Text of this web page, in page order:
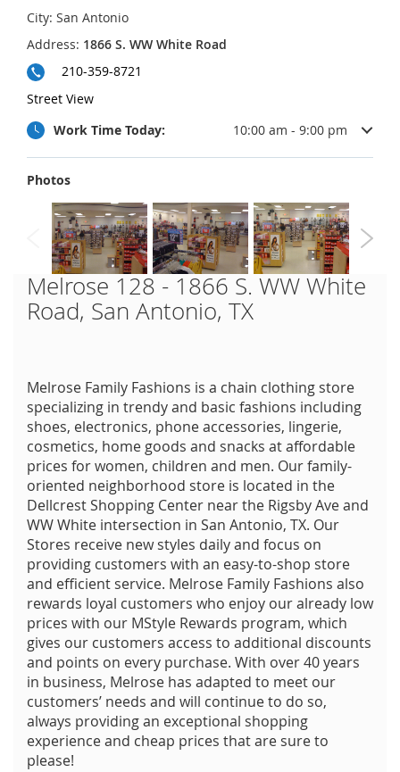
City: San Antonio
Address: 1866 S. WW White Road
210-359-8721
Street View
Work Time Today:
10:00 am - 9:00 pm
Photos
Melrose 128 - 1866 S. WW White
Road, San Antonio, TX
Melrose Family Fashions is a chain clothing store
specializing in trendy and basic fashions including
shoes, electronics, phone accessories, lingerie,
cosmetics, home goods and snacks at affordable
prices for women, children and men. Our family-
oriented neighborhood store is located in the
Dellcrest Shopping Center near the Rigsby Ave and
WW White intersection in San Antonio, TX. Our
Stores receive new styles daily and focus on
providing customers with an easy-to-shop store
and efficient service. Melrose Family Fashions also
rewards loyal customers who enjoy our already low
prices with our MStyle Rewards program, which
gives our customers access to additional discounts
and points on every purchase. With over 40 years
in business, Melrose has adapted to meet our
customers’ needs and will continue to do so,
always providing an exceptional shopping
experience and cheap prices that are sure to
please!